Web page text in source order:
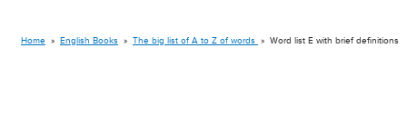
Home » English Books » The big list of A to Z of words » Word list E with brief definitions